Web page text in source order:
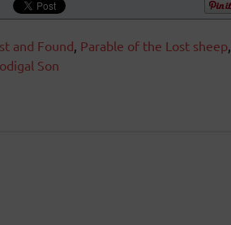
and Found, Parable of the Lost sheep,
Son